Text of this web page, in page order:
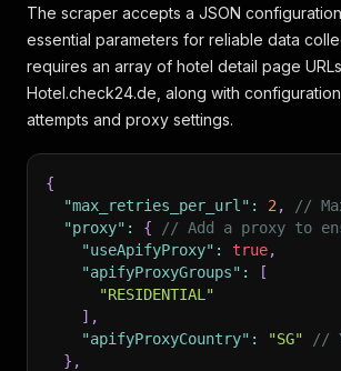
The scraper accepts a JSON
essential parameters for reliable data
requires an array of hotel detail page
Hotel.check24.de, along with
attempts and proxy settings.
{
"max_retries_per_url" : 2 ,
//
"proxy" : {
// Add a proxy to
"useApifyProxy" : true,
"apifyProxyGroups" :
[
"RESIDENTIAL"
] ,
"apifyProxyCountry" : "SG"
//
} ,